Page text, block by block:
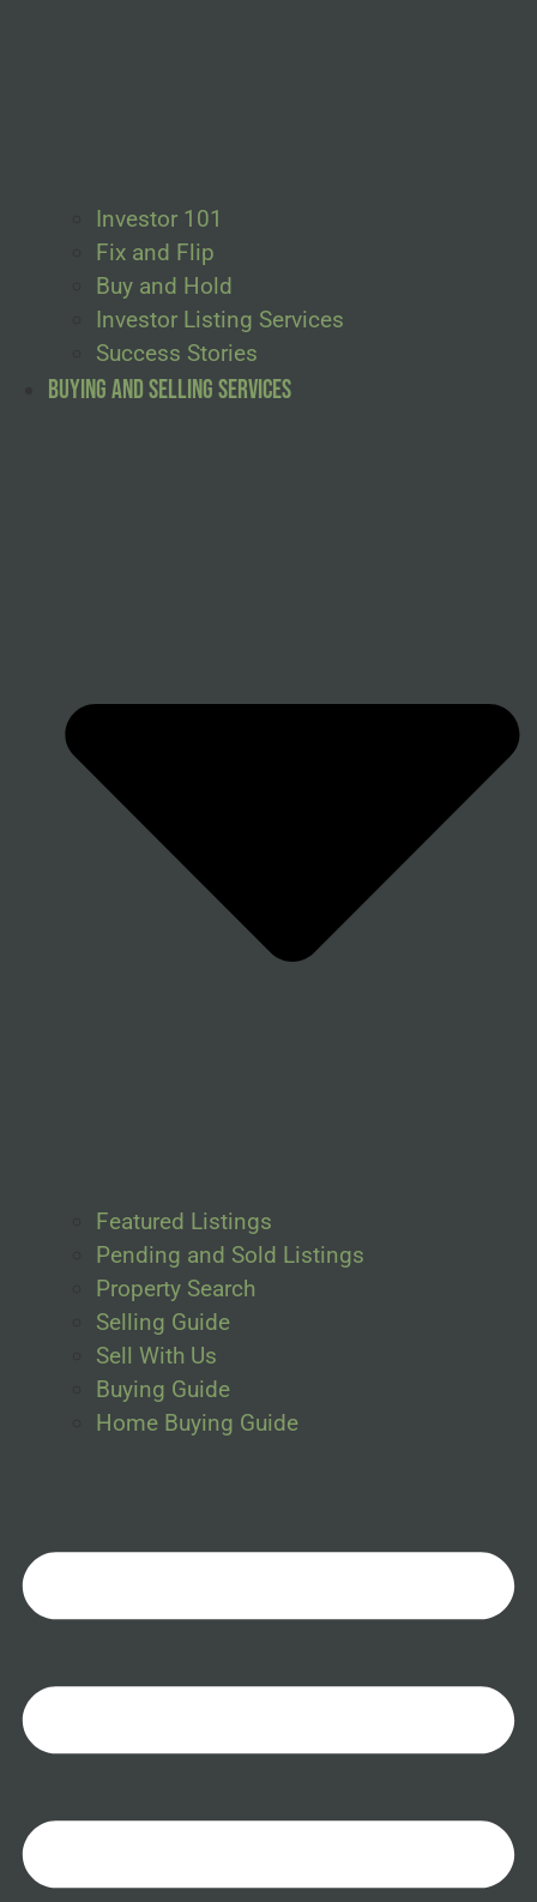
Investor 101
Fix and Flip
Buy and Hold
Investor Listing Services
Success Stories
Buying and Selling Services
Featured Listings
Pending and Sold Listings
Property Search
Selling Guide
Sell With Us
Buying Guide
Home Buying Guide